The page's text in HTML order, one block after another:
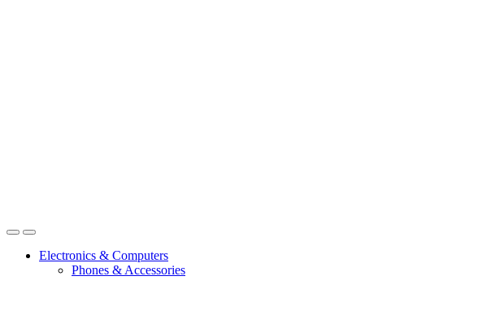
OpenClose
Electronics & Computers
Phones & Accessories